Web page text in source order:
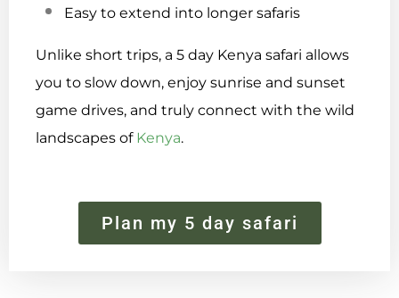
Easy to extend into longer safaris
Unlike short trips, a 5 day Kenya safari allows
you to slow down, enjoy sunrise and sunset
game drives, and truly connect with the wild
landscapes of Kenya.
Plan my 5 day safari